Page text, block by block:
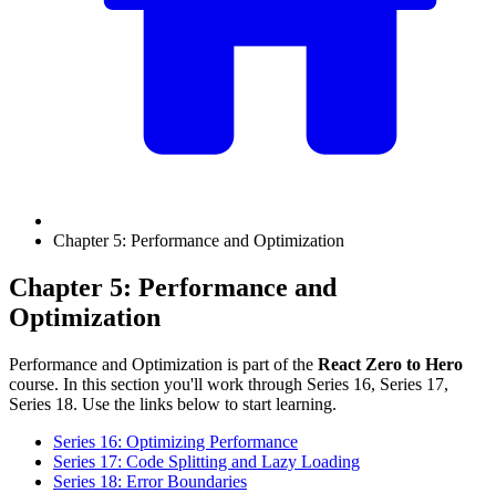
Chapter 5: Performance and Optimization
Chapter 5: Performance and
Optimization
Performance and Optimization is part of the React Zero to Hero
course. In this section you'll work through Series 16, Series 17,
Series 18. Use the links below to start learning.
Series 16: Optimizing Performance
Series 17: Code Splitting and Lazy Loading
Series 18: Error Boundaries